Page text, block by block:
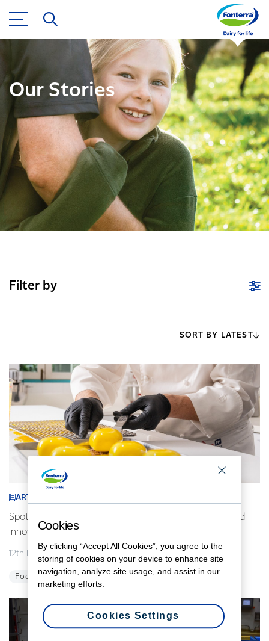
Our Stories
Filter by
SORT BY LATEST
ARTICLE
Spotlight on Indonesia: AFP chefs driving locally inspired
innovative cuisine
12th February 2026 3 min read
Foodservice Global Innovation
Cookies
By clicking “Accept All Cookies”, you agree to the
storing of cookies on your device to enhance site
navigation, analyze site usage, and assist in our
marketing efforts.
Cookies Settings